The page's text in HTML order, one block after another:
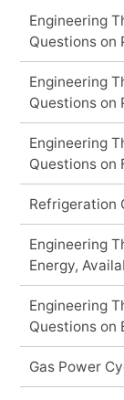
Engineering
Questions on
Engineering
Questions on
Engineering
Questions on
Refrigeration
Engineering
Energy,
Engineering
Questions on
Gas Power